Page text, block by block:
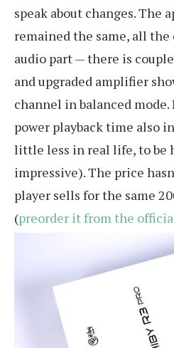
speak about changes. The
remained the same, all the
audio part — there is couple
and upgraded amplifier
channel in balanced
power playback time also
little less in real life, to be
impressive). The price
player sells for the same
(preorder it from the